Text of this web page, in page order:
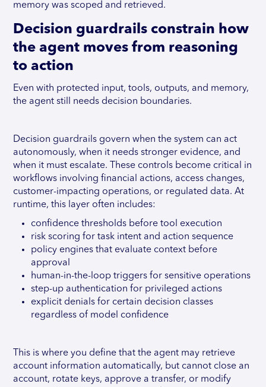
memory was scoped and retrieved.
Decision guardrails constrain how
the agent moves from reasoning
to action
Even with protected input, tools, outputs, and memory,
the agent still needs decision boundaries.
Decision guardrails govern when the system can act
autonomously, when it needs stronger evidence, and
when it must escalate. These controls become critical in
workflows involving financial actions, access changes,
customer-impacting operations, or regulated data. At
runtime, this layer often includes:
confidence thresholds before tool execution
risk scoring for task intent and action sequence
policy engines that evaluate context before
approval
human-in-the-loop triggers for sensitive operations
step-up authentication for privileged actions
explicit denials for certain decision classes
regardless of model confidence
This is where you define that the agent may retrieve
account information automatically, but cannot close an
account, rotate keys, approve a transfer, or modify